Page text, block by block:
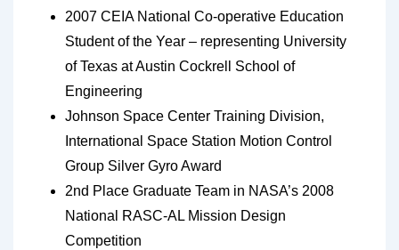
2007 CEIA National Co-operative Education
Student of the Year – representing University
of Texas at Austin Cockrell School of
Engineering
Johnson Space Center Training Division,
International Space Station Motion Control
Group Silver Gyro Award
2nd Place Graduate Team in NASA’s 2008
National RASC-AL Mission Design
Competition